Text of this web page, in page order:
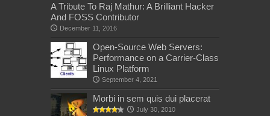
A Tribute To Raj Mathur: A Brilliant Hacker
And FOSS Contributor
December 11, 2016
Open-Source Web Servers:
Performance on a Carrier-Class
Linux Platform
September 4, 2021
Morbi in sem quis dui placerat
July 30, 2010